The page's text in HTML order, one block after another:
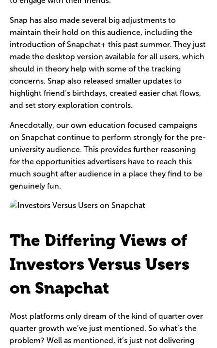
Snap has also made several big adjustments to
maintain their hold on this audience, including the
introduction of Snapchat+ this past summer. They just
made the desktop version available for all users, which
should in theory help with some of the tracking
concerns. Snap also released smaller updates to
highlight friend’s birthdays, created easier chat flows,
and set story exploration controls.
Anecdotally, our own education focused campaigns
on Snapchat continue to perform strongly for the pre-
university audience. This provides further reasoning
for the opportunities advertisers have to reach this
much sought after audience in a place they find to be
genuinely fun.
The Differing Views of
Investors Versus Users
on Snapchat
Most platforms only dream of the kind of quarter over
quarter growth we’ve just mentioned. So what’s the
problem? Well as mentioned, it’s just not delivering